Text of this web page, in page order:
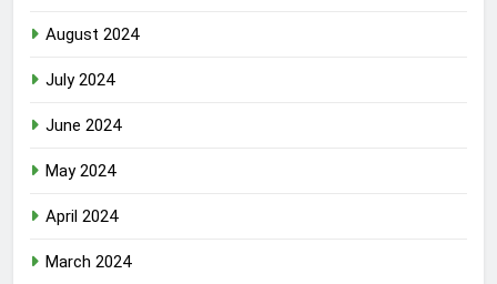
August 2024
July 2024
June 2024
May 2024
April 2024
March 2024